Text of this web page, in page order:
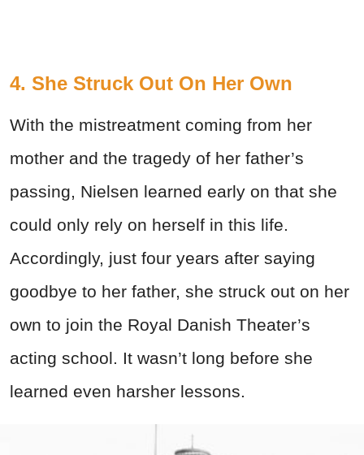
4. She Struck Out On Her Own
With the mistreatment coming from her
mother and the tragedy of her father’s
passing, Nielsen learned early on that she
could only rely on herself in this life.
Accordingly, just four years after saying
goodbye to her father, she struck out on her
own to join the Royal Danish Theater’s
acting school. It wasn’t long before she
learned even harsher lessons.